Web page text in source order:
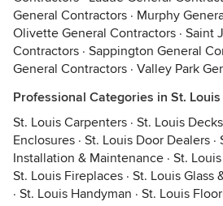
General Contractors · Murphy
Olivette General Contractors · Saint
Contractors · Sappington General
General Contractors · Valley Park
Professional Categories in St. Louis
St. Louis Carpenters · St. Louis
Enclosures · St. Louis Door Dealers ·
Installation & Maintenance · St.
St. Louis Fireplaces · St. Louis Glass
· St. Louis Handyman · St. Louis